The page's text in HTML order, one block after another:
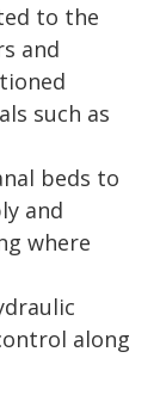
to the
and
such as
beds to
and
where
along